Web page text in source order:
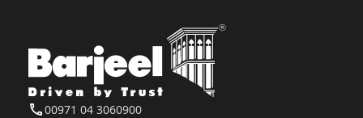
00971 04 3060900